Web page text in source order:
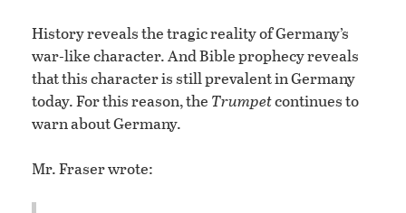
History reveals the tragic reality of Germany’s
war-like character. And Bible prophecy reveals
that this character is still prevalent in Germany
today. For this reason, the Trumpetcontinues to
warn about Germany.
Mr. Fraser wrote: